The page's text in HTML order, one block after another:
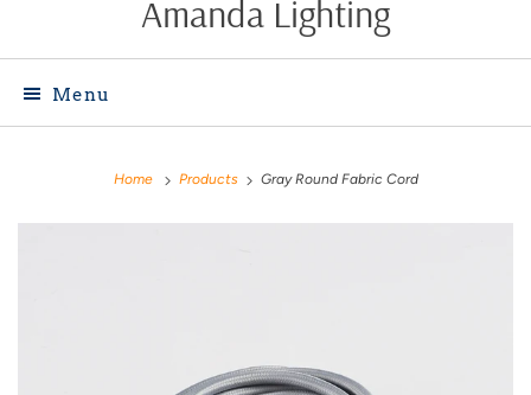
Amanda Lighting
Menu
Home Products Gray Round Fabric Cord